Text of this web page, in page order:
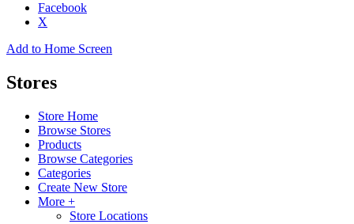
Facebook
X
Add to Home Screen
Stores
Store Home
Browse Stores
Products
Browse Categories
Categories
Create New Store
More +
Store Locations